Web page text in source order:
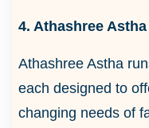
4. Athashree Astha
Athashree Astha
each designed to
changing needs of